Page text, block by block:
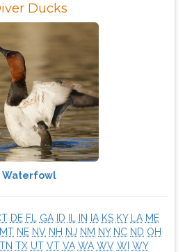
Ducks
Waterfowl
DE FL GA ID IN IA KS KY LA ME
MT NE NV NH NJ NM NY NC ND OH
TN TX UT VT VA WA WV WI WY